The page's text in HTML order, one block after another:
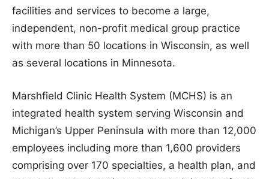
facilities and services to become a large,
independent, non-profit medical group practice
with more than 50 locations in Wisconsin, as well
as several locations in Minnesota.
Marshfield Clinic Health System (MCHS) is an
integrated health system serving Wisconsin and
Michigan’s Upper Peninsula with more than 12,000
employees including more than 1,600 providers
comprising over 170 specialties, a health plan, and